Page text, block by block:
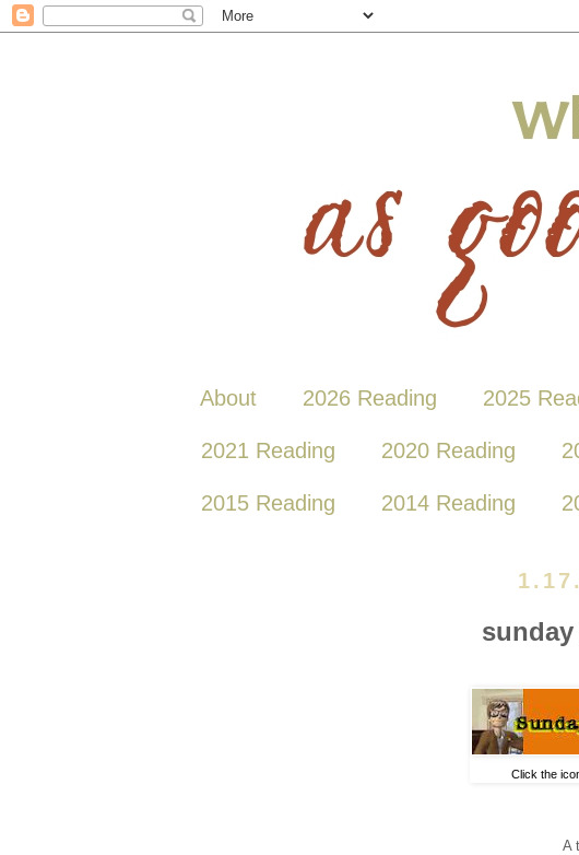
About 2026 Reading 2025
2021 Reading 2020 Reading
2015 Reading 2014 Reading
Click the
A